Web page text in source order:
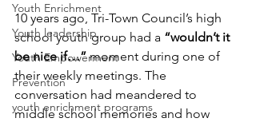
Youth Enrichment
Youth leadership
Youth Empowerment
Prevention
youth enrichment programs
10 years ago, Tri-Town Council’s high
school youth group had a “wouldn’t it
be nice if…” moment during one of
their weekly meetings. The
conversation had meandered to
middle school memories and how